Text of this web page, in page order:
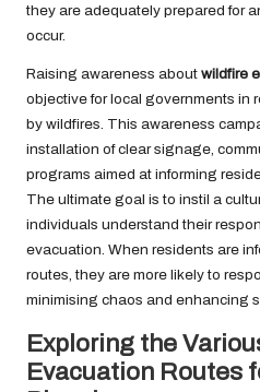
they are adequately prepared for
occur.
Raising awareness about wildfire
objective for local governments in
by wildfires. This awareness
installation of clear signage,
programs aimed at informing
The ultimate goal is to instil a
individuals understand their
evacuation. When residents are
routes, they are more likely to
minimising chaos and enhancing
Exploring the
Evacuation Routes